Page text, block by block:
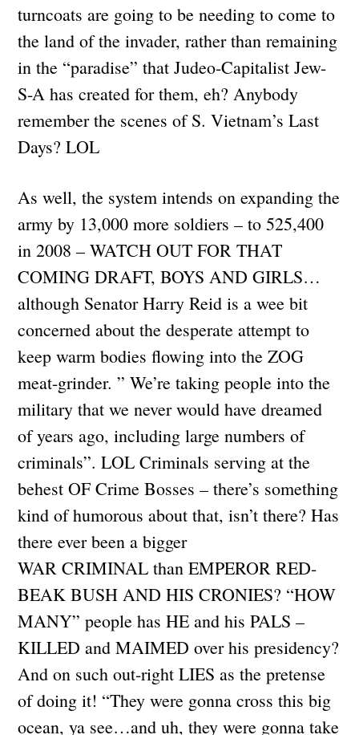
turncoats are going to be needing to come to
the land of the invader, rather than remaining
in the “paradise” that Judeo-Capitalist Jew-
S-A has created for them, eh? Anybody
remember the scenes of S. Vietnam’s Last
Days? LOL
As well, the system intends on expanding the
army by 13,000 more soldiers – to 525,400
in 2008 – WATCH OUT FOR THAT
COMING DRAFT, BOYS AND GIRLS…
although Senator Harry Reid is a wee bit
concerned about the desperate attempt to
keep warm bodies flowing into the ZOG
meat-grinder. ” We’re taking people into the
military that we never would have dreamed
of years ago, including large numbers of
criminals”. LOL Criminals serving at the
behest OF Crime Bosses – there’s something
kind of humorous about that, isn’t there? Has
there ever been a bigger
WAR CRIMINAL than EMPEROR RED-
BEAK BUSH AND HIS CRONIES? “HOW
MANY” people has HE and his PALS –
KILLED and MAIMED over his presidency?
And on such out-right LIES as the pretense
of doing it! “They were gonna cross this big
ocean, ya see…and uh, they were gonna take